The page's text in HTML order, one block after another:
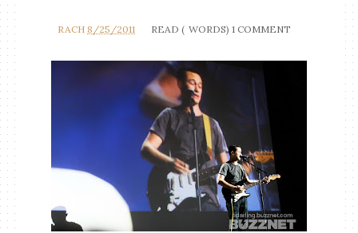
RACH 8/25/2011 READ ( WORDS) 1 COMMENT